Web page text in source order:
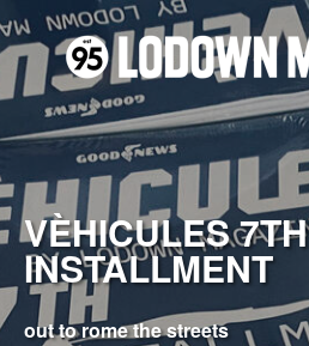
VÈHICULES 7TH
INSTALLMENT
out to rome the streets